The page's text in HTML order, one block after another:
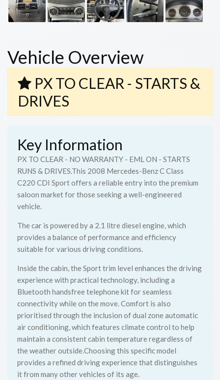
Vehicle Overview
PX TO CLEAR - STARTS &
DRIVES
Key Information
PX TO CLEAR - NO WARRANTY - EML ON - STARTS
RUNS & DRIVES.This 2008 Mercedes-Benz C Class
C220 CDI Sport offers a reliable entry into the premium
saloon market for those seeking a well-engineered
vehicle.
The car is powered by a 2.1 litre diesel engine, which
provides a balance of performance and efficiency
suitable for various driving conditions.
Inside the cabin, the Sport trim level enhances the driving
experience with practical technology, including a
Bluetooth handsfree telephone kit for seamless
connectivity while on the move. Comfort is also
prioritised through the inclusion of dual zone automatic
air conditioning, which features climate control to help
maintain a consistent cabin temperature regardless of
the weather outside.Choosing this specific model
provides a refined driving experience that distinguishes
it from many other vehicles of its age.